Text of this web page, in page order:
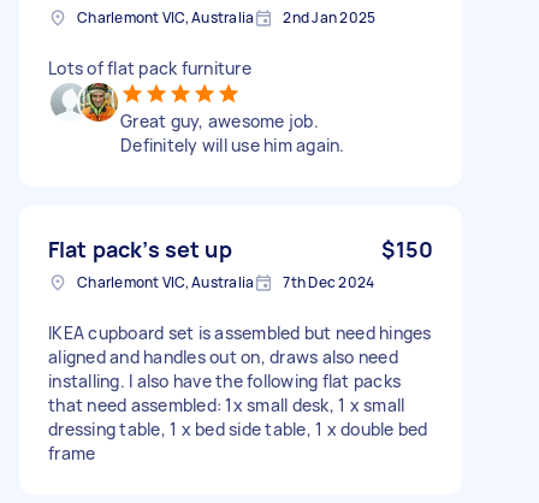
Charlemont VIC, Australia 2nd Jan 2025
Lots of flat pack furniture
Great guy, awesome job.
Definitely will use him again.
Flat pack’s set up $150
Charlemont VIC, Australia 7th Dec 2024
IKEA cupboard set is assembled but need hinges
aligned and handles out on, draws also need
installing. I also have the following flat packs
that need assembled: 1x small desk, 1 x small
dressing table, 1 x bed side table, 1 x double bed
frame